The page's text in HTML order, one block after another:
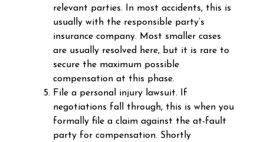
relevant parties. In most accidents, this is
usually with the responsible party’s
insurance company. Most smaller cases
are usually resolved here, but it is rare to
secure the maximum possible
compensation at this phase.
File a personal injury lawsuit. If
negotiations fall through, this is when you
formally file a claim against the at-fault
party for compensation. Shortly